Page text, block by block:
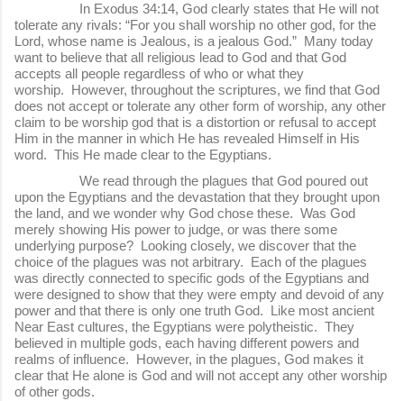
In Exodus 34:14, God clearly states that He will not
tolerate any rivals: “For you shall worship no other god, for the
Lord, whose name is Jealous, is a jealous God.” Many today
want to believe that all religious lead to God and that God
accepts all people regardless of who or what they
worship. However, throughout the scriptures, we find that God
does not accept or tolerate any other form of worship, any other
claim to be worship god that is a distortion or refusal to accept
Him in the manner in which He has revealed Himself in His
word. This He made clear to the Egyptians.
We read through the plagues that God poured out
upon the Egyptians and the devastation that they brought upon
the land, and we wonder why God chose these. Was God
merely showing His power to judge, or was there some
underlying purpose? Looking closely, we discover that the
choice of the plagues was not arbitrary. Each of the plagues
was directly connected to specific gods of the Egyptians and
were designed to show that they were empty and devoid of any
power and that there is only one truth God. Like most ancient
Near East cultures, the Egyptians were polytheistic. They
believed in multiple gods, each having different powers and
realms of influence. However, in the plagues, God makes it
clear that He alone is God and will not accept any other worship
of other gods.